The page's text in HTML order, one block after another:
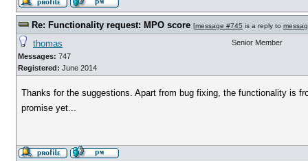
Re: Functionality request: MPO score [message #745 is a reply to
thomas
Messages: 747
Registered: June 2014
Senior Member
Thanks for the suggestions. Apart from bug fixing, the functionality is
promise yet...